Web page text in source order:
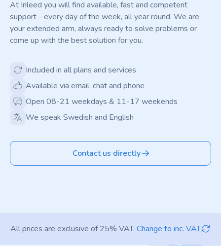
At Inleed you will find available, fast and competent
support - every day of the week, all year round. We are
your extended arm, always ready to solve problems or
come up with the best solution for you.
Included in all plans and services
Available via email, chat and phone
Open 08-21 weekdays & 11-17 weekends
We speak Swedish and English
Contact us directly
All prices are exclusive of 25% VAT. Change to inc. VAT